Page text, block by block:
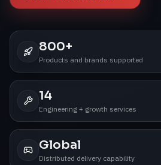
800+
Products and brands supported
14
Engineering + growth services
Global
Distributed delivery capability